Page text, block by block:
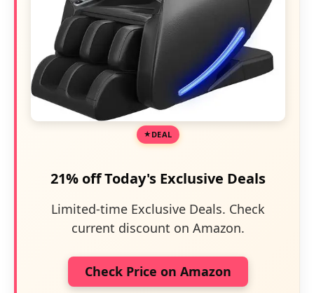
DEAL
21% off Today's Exclusive Deals
Limited-time Exclusive Deals. Check
current discount on Amazon.
Check Price on Amazon